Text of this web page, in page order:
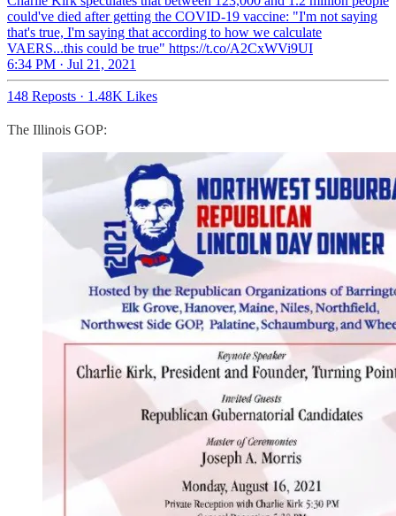
could've died after getting the COVID-19 vaccine: "I'm not saying
that's true, I'm saying that according to how we calculate
VAERS...this could be true" https://t.co/A2CxWVi9UI
6:34 PM · Jul 21, 2021
148 Reposts · 1.48K Likes
The Illinois GOP: